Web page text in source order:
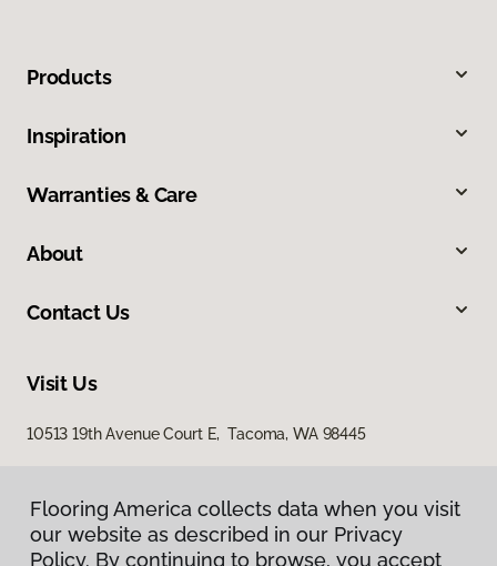
Products
Inspiration
Warranties & Care
About
Contact Us
Visit Us
10513 19th Avenue Court E, Tacoma, WA 98445
Flooring America collects data when you visit
our website as described in our Privacy
Policy. By continuing to browse, you accept